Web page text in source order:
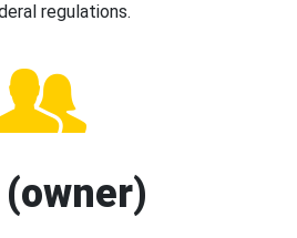
regulations.